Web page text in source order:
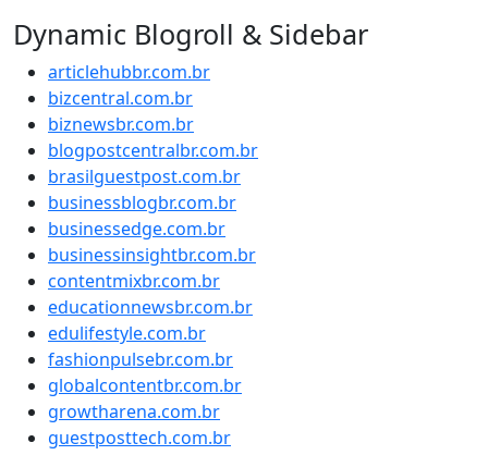
Dynamic Blogroll & Sidebar
articlehubbr.com.br
bizcentral.com.br
biznewsbr.com.br
blogpostcentralbr.com.br
brasilguestpost.com.br
businessblogbr.com.br
businessedge.com.br
businessinsightbr.com.br
contentmixbr.com.br
educationnewsbr.com.br
edulifestyle.com.br
fashionpulsebr.com.br
globalcontentbr.com.br
growtharena.com.br
guestposttech.com.br